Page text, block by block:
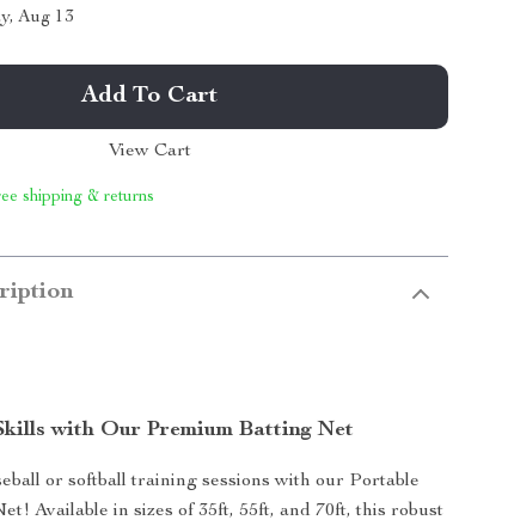
Aug 13
Add To Cart
View Cart
shipping & returns
with Our Premium Batting Net
or softball training sessions with our Portable
Available in sizes of 35ft, 55ft, and 70ft, this robust